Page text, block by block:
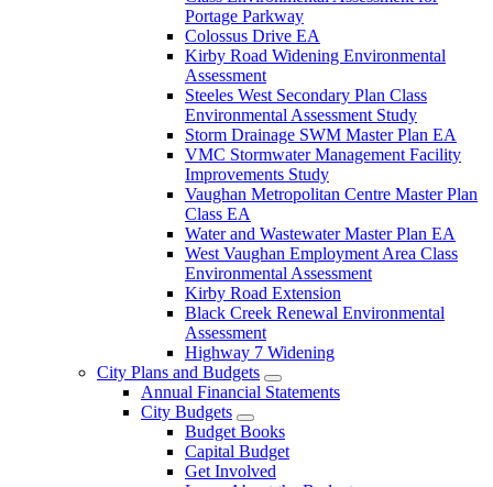
Portage Parkway
Colossus Drive EA
Kirby Road Widening Environmental
Assessment
Steeles West Secondary Plan Class
Environmental Assessment Study
Storm Drainage SWM Master Plan EA
VMC Stormwater Management Facility
Improvements Study
Vaughan Metropolitan Centre Master Plan
Class EA
Water and Wastewater Master Plan EA
West Vaughan Employment Area Class
Environmental Assessment
Kirby Road Extension
Black Creek Renewal Environmental
Assessment
Highway 7 Widening
City Plans and Budgets
Annual Financial Statements
City Budgets
Budget Books
Capital Budget
Get Involved